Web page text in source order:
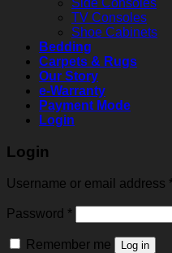
TV Consoles
Shoe Cabinets
Bedding
Carpets & Rugs
Our Story
e-Warranty
Payment Mode
Login
Login
Username or email address
Password *
Remember me Log in